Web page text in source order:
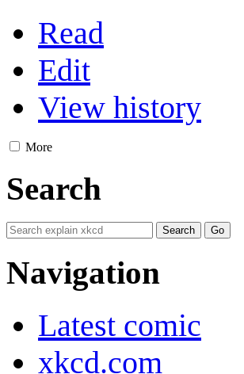
Read
Edit
View history
More
Search
Navigation
Latest comic
xkcd.com